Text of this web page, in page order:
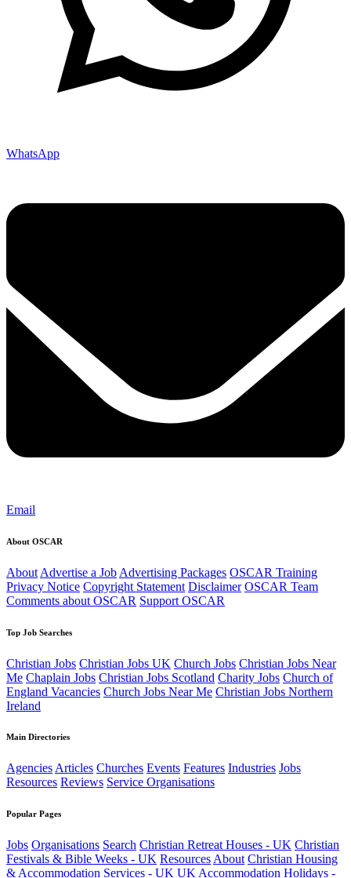
WhatsApp
Email
About OSCAR
About Advertise a Job Advertising Packages OSCAR Training
Privacy Notice Copyright Statement Disclaimer OSCAR Team
Comments about OSCAR Support OSCAR
Top Job Searches
Christian Jobs Christian Jobs UK Church Jobs Christian Jobs Near
Me Chaplain Jobs Christian Jobs Scotland Charity Jobs Church of
England Vacancies Church Jobs Near Me Christian Jobs Northern
Ireland
Main Directories
AgenciesArticles Churches Events Features Industries Jobs
Resources Reviews Service Organisations
Popular Pages
Jobs Organisations Search Christian Retreat Houses - UK Christian
Festivals & Bible Weeks - UK Resources About Christian Housing
& Accommodation Services - UK UK Accommodation Holidays -